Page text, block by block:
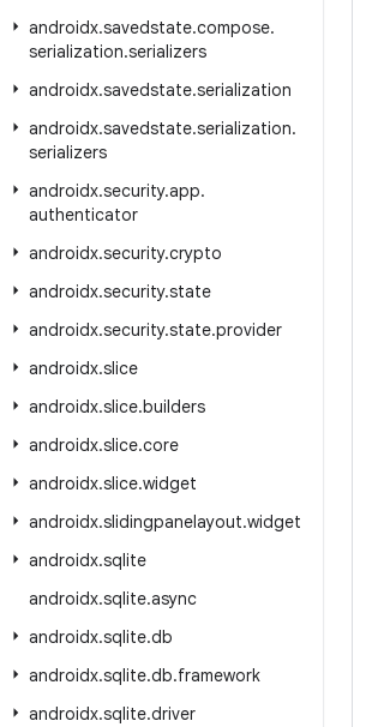
androidx.savedstate.compose.
serialization.serializers
androidx.savedstate.serialization
androidx.savedstate.serialization.
serializers
androidx.security.app.
authenticator
androidx.security.crypto
androidx.security.state
androidx.security.state.provider
androidx.slice
androidx.slice.builders
androidx.slice.core
androidx.slice.widget
androidx.slidingpanelayout.widget
androidx.sqlite
androidx.sqlite.async
androidx.sqlite.db
androidx.sqlite.db.framework
androidx.sqlite.driver